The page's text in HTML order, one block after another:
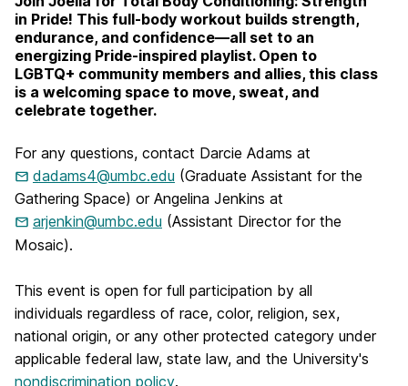
in Pride! This full-body workout builds strength,
endurance, and confidence—all set to an
energizing Pride-inspired playlist. Open to
LGBTQ+ community members and allies, this class
is a welcoming space to move, sweat, and
celebrate together.
For any questions, contact Darcie Adams at
dadams4@umbc.edu (Graduate Assistant for the
Gathering Space) or Angelina Jenkins at
arjenkin@umbc.edu (Assistant Director for the
Mosaic).
This event is open for full participation by all
individuals regardless of race, color, religion, sex,
national origin, or any other protected category under
applicable federal law, state law, and the University's
nondiscrimination policy.